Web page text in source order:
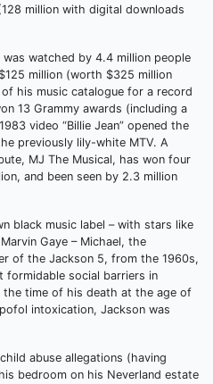
million with digital downloads
watched by 4.4 million people
million (worth $325 million
his music catalogue for a record
13 Grammy awards (including a
video “Billie Jean” opened the
previously lily-white MTV. A
MJ The Musical, has won four
and been seen by 2.3 million
black music label – with stars like
Gaye – Michael, the
of the Jackson 5, from the 1960s,
formidable social barriers in
the time of his death at the age of
intoxication, Jackson was
abuse allegations (having
bedroom on his Neverland estate